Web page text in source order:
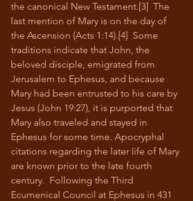
the canonical New Testament.[3]  The
last mention of Mary is on the day of
the Ascension (Acts 1:14).[4]  Some
traditions indicate that John, the
beloved disciple, emigrated from
Jerusalem to Ephesus, and because
Mary had been entrusted to his care by
Jesus (John 19:27), it is purported that
Mary also traveled and stayed in
Ephesus for some time. Apocryphal
citations regarding the later life of Mary
are known prior to the late fourth
century.  Following the Third
Ecumenical Council at Ephesus in 431